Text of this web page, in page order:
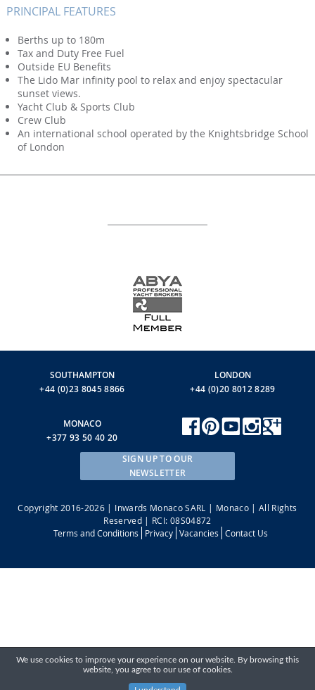
PRINCIPAL FEATURES
Berths up to 180m
Tax and Duty Free Fuel
Outside EU Benefits
The Lido Mar infinity pool to relax and enjoy spectacular
sunset views.
Yacht Club & Sports Club
Crew Club
An international school operated by the Knightsbridge School
of London
SOUTHAMPTON
+44 (0)23 8045 8866
LONDON
+44 (0)20 8012 8289
MONACO
+377 93 50 40 20
SIGN UP TO OUR
NEWSLETTER
Copyright 2016-2026 | Inwards Monaco SARL | Monaco | All Rights
Reserved | RCI: 08S04872
Terms and Conditions
Privacy Vacancies Contact Us
We use cookies to improve your experience on our website. By browsing this
website, you agree to our use of cookies.